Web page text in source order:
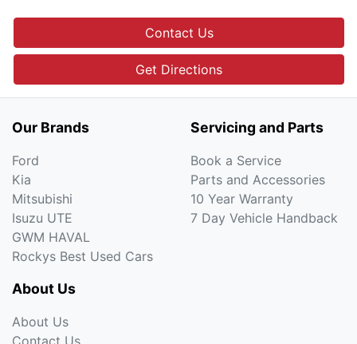
Contact Us
Get Directions
Our Brands
Ford
Kia
Mitsubishi
Isuzu UTE
GWM HAVAL
Rockys Best Used Cars
Servicing and Parts
Book a Service
Parts and Accessories
10 Year Warranty
7 Day Vehicle Handback
About Us
About Us
Contact Us